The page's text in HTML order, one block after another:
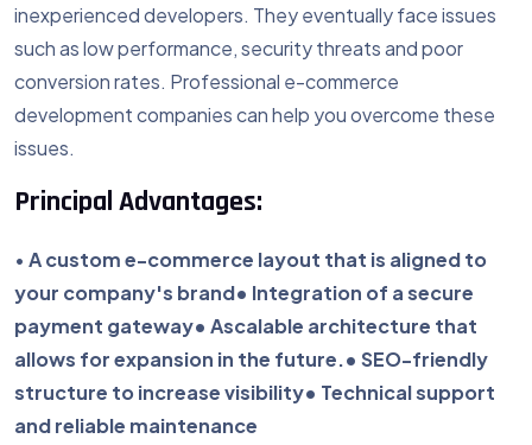
inexperienced developers. They eventually face issues
such as low performance, security threats and poor
conversion rates. Professional e-commerce
development companies can help you overcome these
issues.
Principal Advantages:
• A custom e-commerce layout that is aligned to
your company's brand• Integration of a secure
payment gateway• Ascalable architecture that
allows for expansion in the future.• SEO-friendly
structure to increase visibility• Technical support
and reliable maintenance